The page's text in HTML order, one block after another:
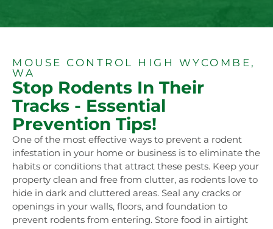
MOUSE CONTROL HIGH WYCOMBE,
WA
Stop Rodents In Their
Tracks - Essential
Prevention Tips!
One of the most effective ways to prevent a rodent
infestation in your home or business is to eliminate the
habits or conditions that attract these pests. Keep your
property clean and free from clutter, as rodents love to
hide in dark and cluttered areas. Seal any cracks or
openings in your walls, floors, and foundation to
prevent rodents from entering. Store food in airtight